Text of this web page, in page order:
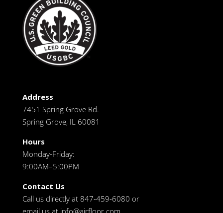
Address
7451 Spring Grove Rd.
Spring Grove, IL 60081
Hours
Monday-Friday:
9:00AM–5:00PM
Contact Us
Call us directly at 847-459-6080 or
email us at info@airfloor.com